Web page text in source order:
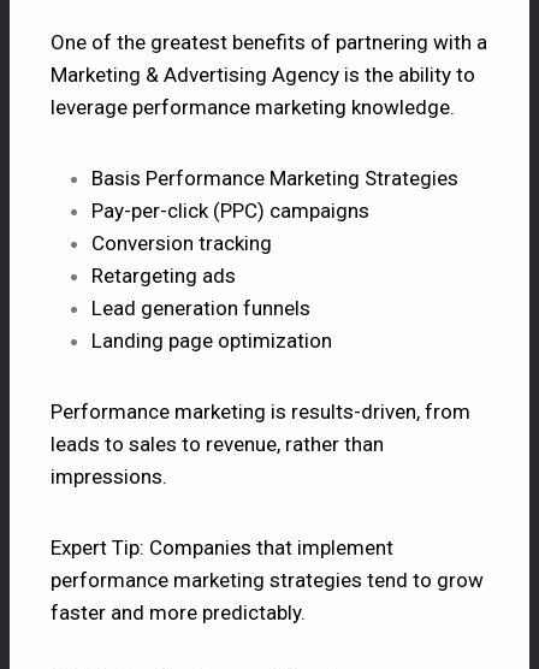
One of the greatest benefits of partnering with a
Marketing & Advertising Agency is the ability to
leverage performance marketing knowledge.
Basis Performance Marketing Strategies
Pay-per-click (PPC) campaigns
Conversion tracking
Retargeting ads
Lead generation funnels
Landing page optimization
Performance marketing is results-driven, from
leads to sales to revenue, rather than
impressions.
Expert Tip: Companies that implement
performance marketing strategies tend to grow
faster and more predictably.